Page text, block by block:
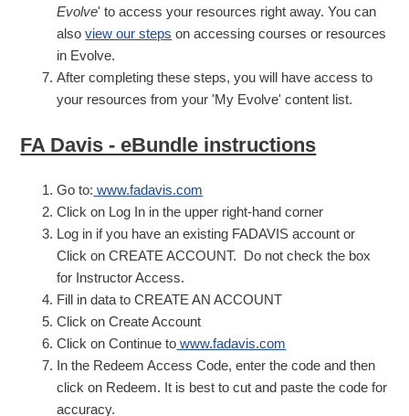
Evolve' to access your resources right away. You can
alsoview our steps on accessing courses or resources
in Evolve.
After completing these steps, you will have access to
your resources from your 'My Evolve' content list.
FA Davis - eBundle instructions
Go to: www.fadavis.com
Click on Log In in the upper right-hand corner
Log in if you have an existing FADAVIS account or
Click on CREATE ACCOUNT. Do not check the box
for Instructor Access.
Fill in data to CREATE AN ACCOUNT
Click on Create Account
Click on Continue to www.fadavis.com
In the Redeem Access Code, enter the code and then
click on Redeem. It is best to cut and paste the code for
accuracy.